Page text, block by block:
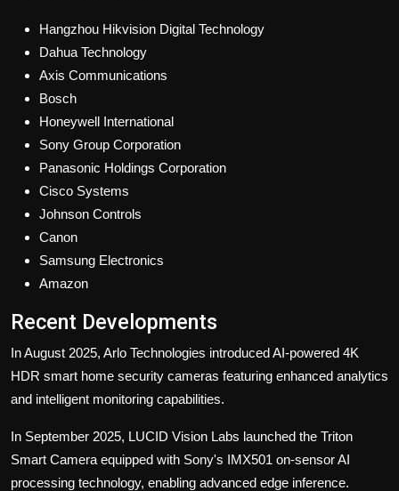
Hangzhou Hikvision Digital Technology
Dahua Technology
Axis Communications
Bosch
Honeywell International
Sony Group Corporation
Panasonic Holdings Corporation
Cisco Systems
Johnson Controls
Canon
Samsung Electronics
Amazon
Recent Developments
In August 2025, Arlo Technologies introduced AI-powered 4K
HDR smart home security cameras featuring enhanced analytics
and intelligent monitoring capabilities.
In September 2025, LUCID Vision Labs launched the Triton
Smart Camera equipped with Sony's IMX501 on-sensor AI
processing technology, enabling advanced edge inference.